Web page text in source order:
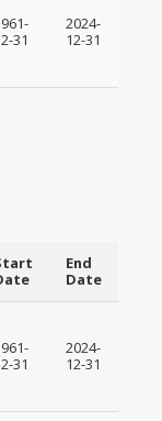
31
2024-
12-31
End
Date
31
2024-
12-31